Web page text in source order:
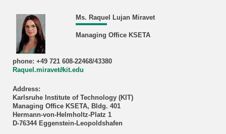
Ms. Raquel Lujan Miravet
Managing Office KSETA
phone: +49 721 608-22468/43380
Raquel.miravet∂kit.edu
Address:
Karlsruhe Institute of Technology (KIT)
Managing Office KSETA, Bldg. 401
Hermann-von-Helmholtz-Platz 1
D-76344 Eggenstein-Leopoldshafen